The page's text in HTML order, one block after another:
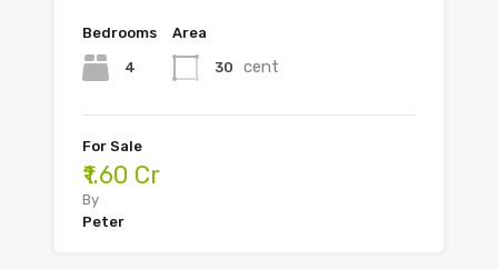
Bedrooms
4
Area
30 cent
For Sale
₹1.60 Cr
By
Peter